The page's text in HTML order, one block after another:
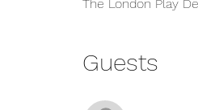
The London Play
Guests